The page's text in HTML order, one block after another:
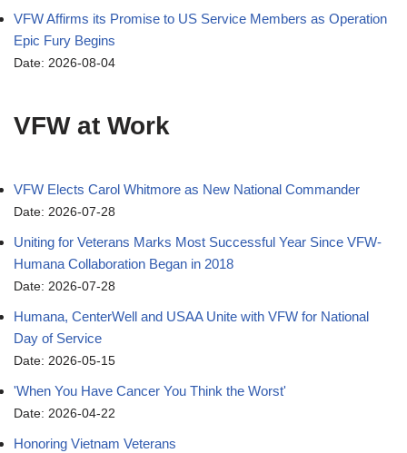
VFW Affirms its Promise to US Service Members as Operation
Epic Fury Begins
Date: 2026-08-04
VFW at Work
VFW Elects Carol Whitmore as New National Commander
Date: 2026-07-28
Uniting for Veterans Marks Most Successful Year Since VFW-
Humana Collaboration Began in 2018
Date: 2026-07-28
Humana, CenterWell and USAA Unite with VFW for National
Day of Service
Date: 2026-05-15
'When You Have Cancer You Think the Worst'
Date: 2026-04-22
Honoring Vietnam Veterans